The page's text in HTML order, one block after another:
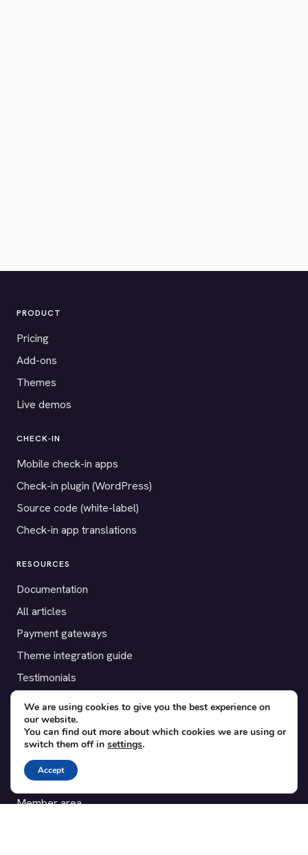
PRODUCT
Pricing
Add-ons
Themes
Live demos
CHECK-IN
Mobile check-in apps
Check-in plugin (WordPress)
Source code (white-label)
Check-in app translations
RESOURCES
Documentation
All articles
Payment gateways
Theme integration guide
Testimonials
SUPPORT
Contact
Blog
Translations
Member area
We are using cookies to give you the best experience on
our website.
You can find out more about which cookies we are using or
switch them off in settings.
Accept